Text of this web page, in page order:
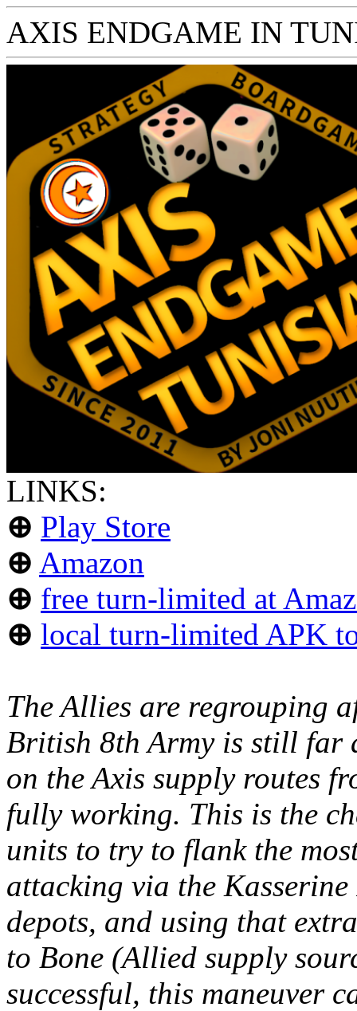
AXIS ENDGAME IN
LINKS:
⊕ Play Store
⊕ Amazon
⊕ free turn-limited at
⊕ local turn-limited APK
The Allies are regrouping
British 8th Army is still far
on the Axis supply routes
fully working. This is the
units to try to flank the
attacking via the
depots, and using that
to Bone (Allied supply
successful, this maneuver